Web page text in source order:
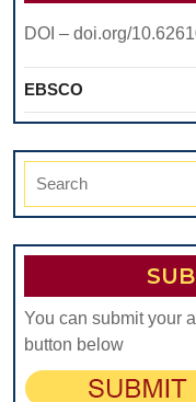
DOI – doi.org/
EBSCO
Search
You can submit your
button below